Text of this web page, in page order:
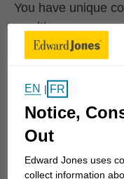
You have unique
wealth
Whether you're
not sure how to
comfortable
Having a
living in the
EN | FR
Notice,
Out
Edward Jones uses
collect information